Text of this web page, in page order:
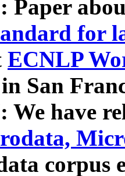
Paper
for
ECNLP
San
We have
corpus